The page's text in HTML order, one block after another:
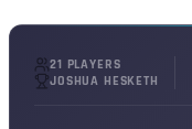
21 PLAYERS
JOSHUA HESKETH